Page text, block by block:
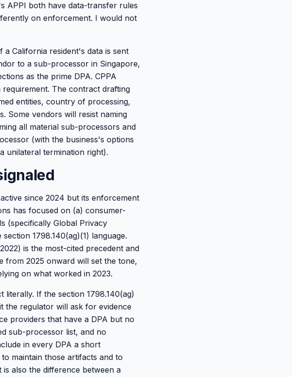
APPI both have data-transfer rules
on enforcement. I would not
California resident's data is sent
to a sub-processor in Singapore,
as the prime DPA. CPPA
The contract drafting
entities, country of processing,
Some vendors will resist naming
all material sub-processors and
(with the business's options
unilateral termination right).
since 2024 but its enforcement
has focused on (a) consumer-
(specifically Global Privacy
1798.140(ag)(1) language.
is the most-cited precedent and
from 2025 onward will set the tone,
on what worked in 2023.
literally. If the section 1798.140(ag)
the regulator will ask for evidence
providers that have a DPA but no
sub-processor list, and no
in every DPA a short
maintain those artifacts and to
is also the difference between a